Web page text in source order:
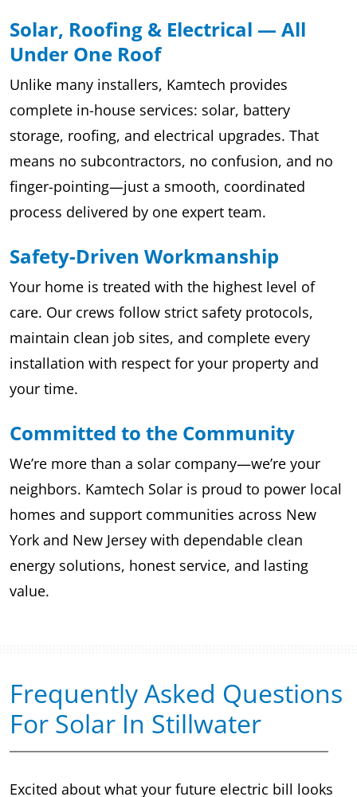
Solar, Roofing & Electrical — All
Under One Roof
Unlike many installers, Kamtech provides
complete in-house services: solar, battery
storage, roofing, and electrical upgrades. That
means no subcontractors, no confusion, and no
finger-pointing—just a smooth, coordinated
process delivered by one expert team.
Safety-Driven Workmanship
Your home is treated with the highest level of
care. Our crews follow strict safety protocols,
maintain clean job sites, and complete every
installation with respect for your property and
your time.
Committed to the Community
We’re more than a solar company—we’re your
neighbors. Kamtech Solar is proud to power local
homes and support communities across New
York and New Jersey with dependable clean
energy solutions, honest service, and lasting
value.
Frequently Asked Questions
For Solar In Stillwater
Excited about what your future electric bill looks